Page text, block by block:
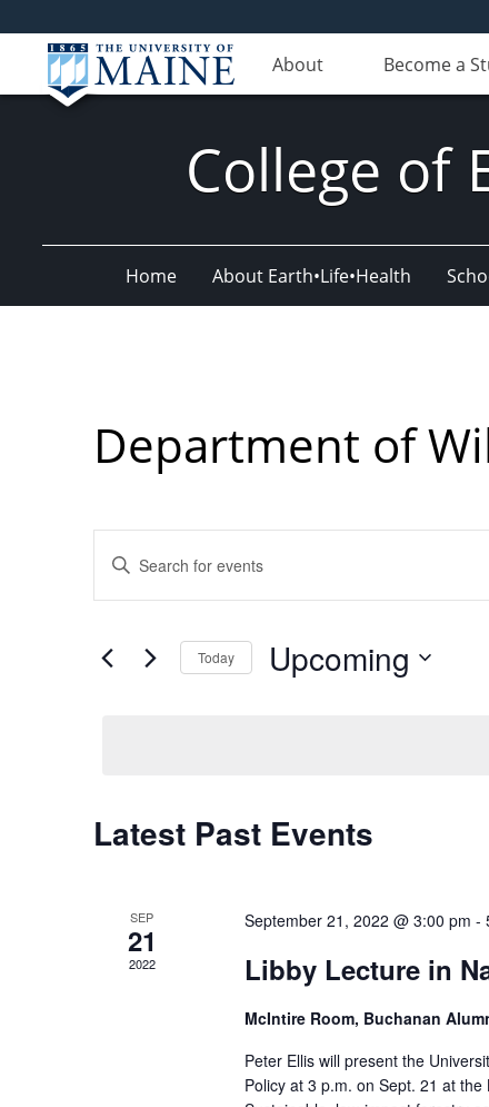
About Become a
College of
Home About Earth•Life•Health
Department of
Search
Views
Navigation
Enter
Keyword.
Search
Events
Today Upcoming
Latest Past Events
SEP
21
2022
September 21, 2022 @ 3:00 pm -
Libby Lecture in
McIntire Room, Buchanan
Peter Ellis will present the
Policy at 3 p.m. on Sept. 21 at the